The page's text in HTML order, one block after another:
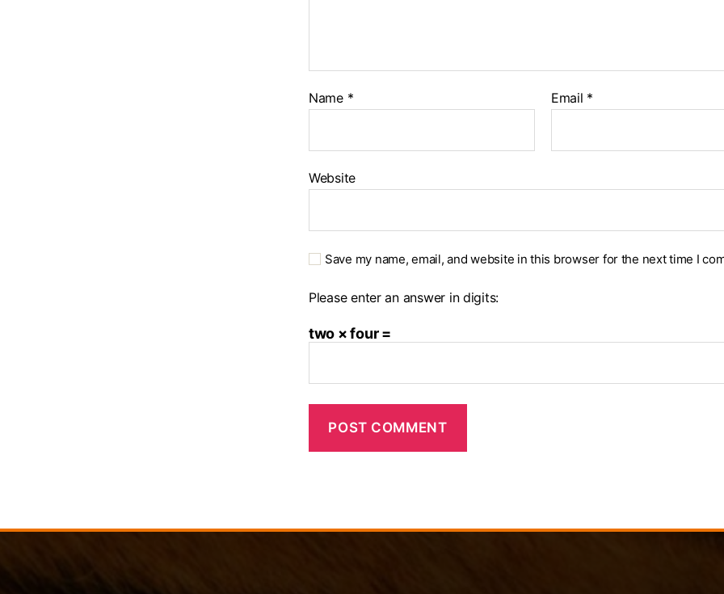
Name * Email *
Website
Save my name, email, and website in this browser for the next time I
Please enter an answer in digits:
two × four =